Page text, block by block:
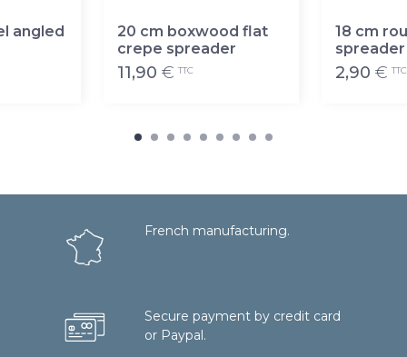
angled
20 cm boxwood flat
crepe spreader
11,90 € TTC
18 cm
spreader
2,90 € TTC
French manufacturing.
Secure payment by credit card
or Paypal.